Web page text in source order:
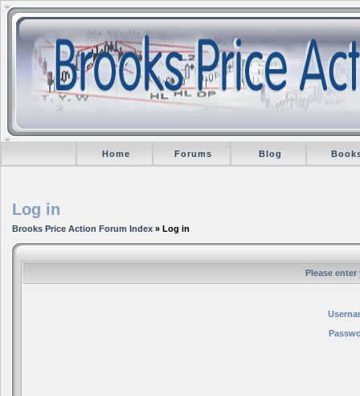
Home Forums Blog
Log in
Brooks Price Action Forum Index » Log in
Please